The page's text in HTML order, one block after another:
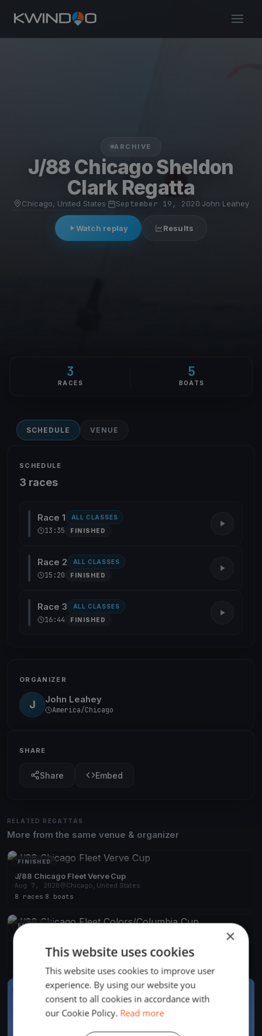
ARCHIVE
J/88 Chicago Sheldon
Clark Regatta
Chicago, United States September 19, 2020 John Leahey
Watch replay Results
3
RACES
5
BOATS
SCHEDULE VENUE
SCHEDULE
3 races
Race 1 ALL CLASSES
13:35 FINISHED
Race 2 ALL CLASSES
15:20 FINISHED
Race 3 ALL CLASSES
16:44 FINISHED
ORGANIZER
J John Leahey
America/Chicago
SHARE
Share Embed
RELATED REGATTAS
More from the same venue & organizer
FINISHED
J/88 Chicago Fleet Verve Cup
Aug 7, 2020
Chicago, United States
8 races 8 boats
FINISHED
Aug 1, 2020
Chicago, United States
FINISHED
×
This website uses cookies
This website uses cookies to improve user
experience. By using our website you
consent to all cookies in accordance with
our Cookie Policy. Read more